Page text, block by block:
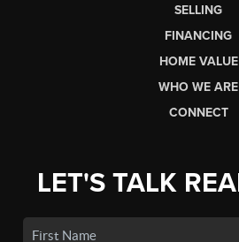
SELLING
FINANCING
HOME VALUE
WHO WE ARE
CONNECT
LET'S TALK